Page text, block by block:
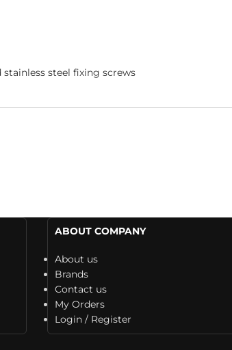
steel fixing screws
ABOUT COMPANY
About us
Brands
Contact us
My Orders
Login / Register